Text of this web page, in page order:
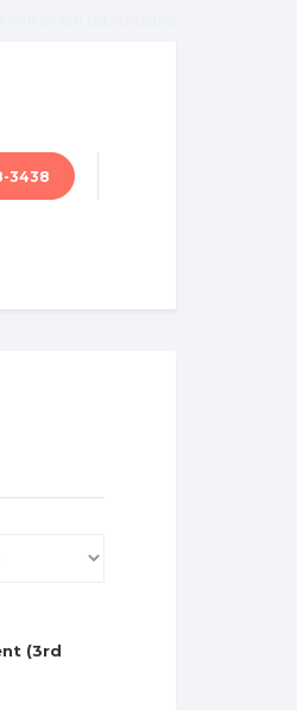
3438
(3rd